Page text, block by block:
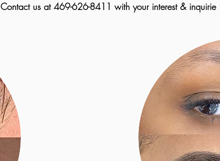
Contact us at 469-626-8411 with your interest & inquirie